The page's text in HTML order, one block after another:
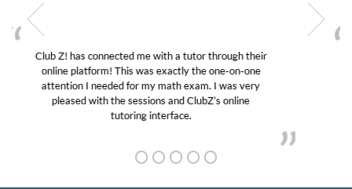
My son was suffering from low confidence in his
educational abilities. I was in need of help and quick.
Club Z! assigned Charlotte (our tutor) and we love
her! My son’s grades went from D’s to A’s and B’s.